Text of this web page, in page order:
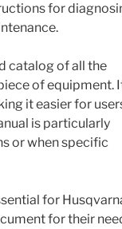
for
catalog of all the
of equipment.
it easier for
is particularly
or when specific
for
for their